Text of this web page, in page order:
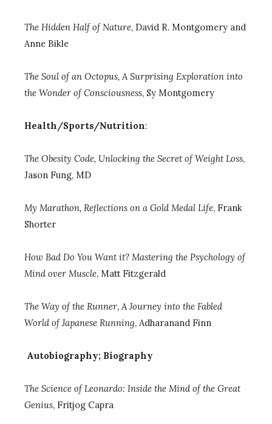
The Hidden Half of Nature, David R. Montgomery and
Anne Bikle
The Soul of an Octopus, A Surprising Exploration into
the Wonder of Consciousness, Sy Montgomery
Health/Sports/Nutrition:
The Obesity Code, Unlocking the Secret of Weight Loss,
Jason Fung, MD
My Marathon, Reflections on a Gold Medal Life, Frank
Shorter
How Bad Do You Want it? Mastering the Psychology of
Mind over Muscle, Matt Fitzgerald
The Way of the Runner, A Journey into the Fabled
World of Japanese Running, Adharanand Finn
Autobiography; Biography
The Science of Leonardo: Inside the Mind of the Great
Genius, Fritjog Capra